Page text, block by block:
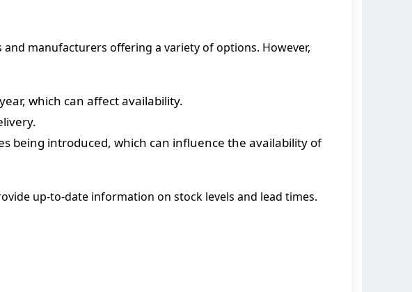
manufacturers offering a variety of options. However,
which can affect availability.
being introduced, which can influence the availability of
up-to-date information on stock levels and lead times.